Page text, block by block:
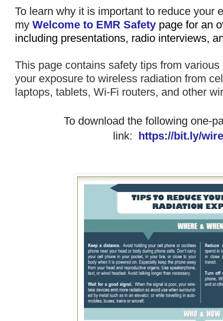
To learn why it is important to reduce your
my Welcome to EMR Safety page for an
including presentations, radio interviews,
This page contains safety tips from
your exposure to wireless radiation from
laptops, tablets, Wi-Fi routers, and other
To download the following one-
link: https://bit.ly/